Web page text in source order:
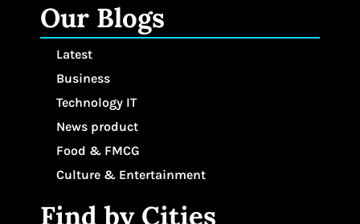
Our Blogs
Latest
Business
Technology IT
News product
Food & FMCG
Culture & Entertainment
Find by Cities